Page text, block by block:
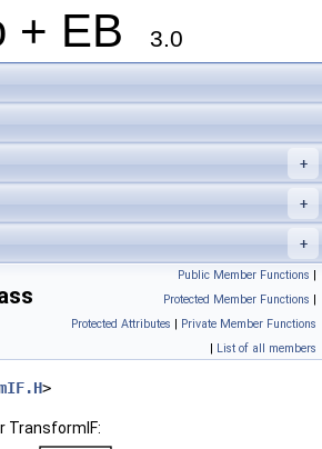
+ EB 3.0
+
+
+
Public Member Functions |
Protected Member Functions |
Protected Attributes | Private Member Functions
| List of all members
>
TransformIF: